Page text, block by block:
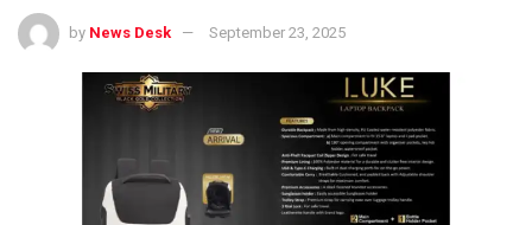
by News Desk September 23, 2025